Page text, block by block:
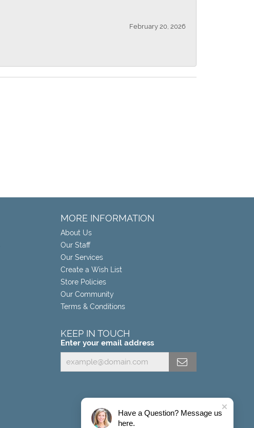
February 20, 2026
MORE INFORMATION
About Us
Our Staff
Our Services
Create a Wish List
Store Policies
Our Community
Terms & Conditions
KEEP IN TOUCH
Enter your email address
Have a Question? Message us
here.